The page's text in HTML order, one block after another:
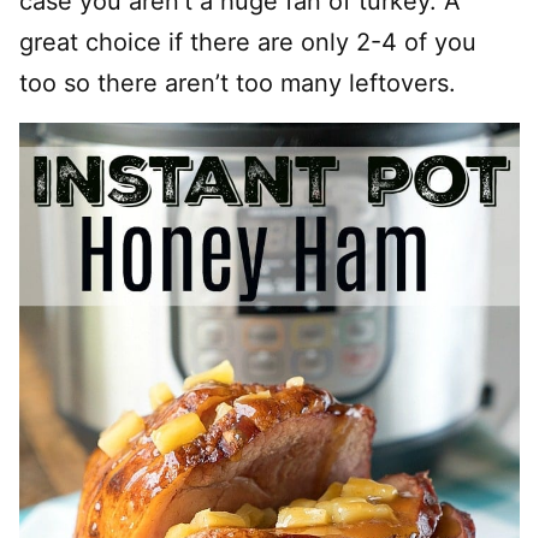
great choice if there are only 2-4 of you
too so there aren’t too many leftovers.